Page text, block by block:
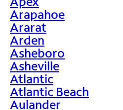
Arapahoe
Ararat
Arden
Asheboro
Asheville
Atlantic
Atlantic Beach
Aulander